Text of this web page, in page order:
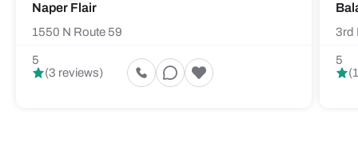
Naper Flair
1550 N Route 59
5
(3 reviews)
3rd
5